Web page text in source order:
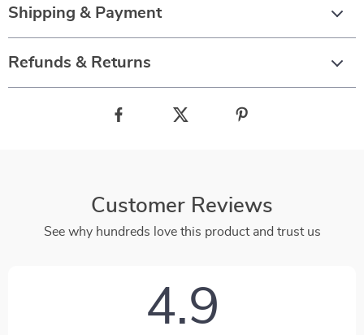
Shipping & Payment
Refunds & Returns
Customer Reviews
See why hundreds love this product and trust us
4.9